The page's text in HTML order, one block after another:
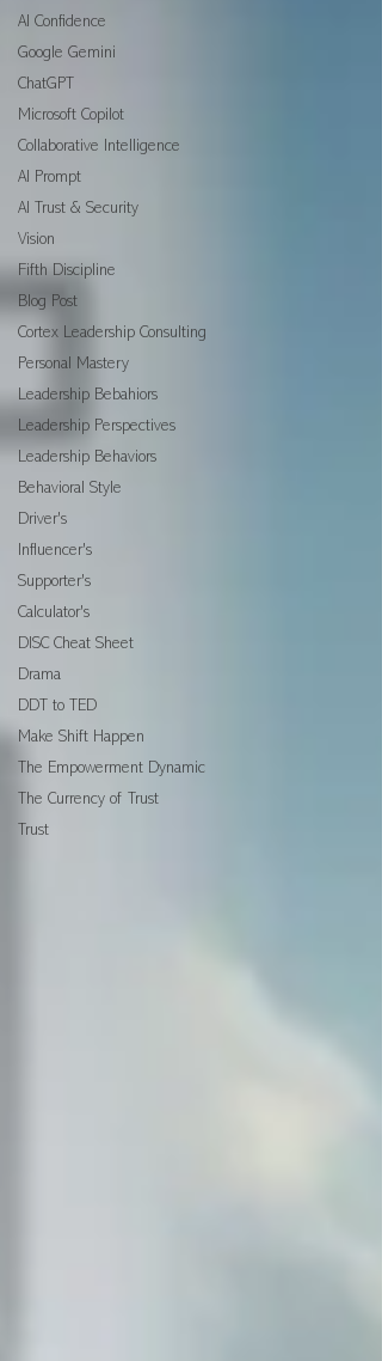
AI Confidence
Google Gemini
ChatGPT
Microsoft Copilot
Collaborative Intelligence
AI Prompt
AI Trust & Security
Vision
Fifth Discipline
Blog Post
Cortex Leadership Consulting
Personal Mastery
Leadership Bebahiors
Leadership Perspectives
Leadership Behaviors
Behavioral Style
Driver's
Influencer's
Supporter's
Calculator's
DISC Cheat Sheet
Drama
DDT to TED
Make Shift Happen
The Empowerment Dynamic
The Currency of Trust
Trust